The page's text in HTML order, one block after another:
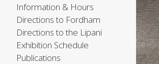
Information & Hours
Directions to Fordham
Directions to the Lipani
Exhibition Schedule
Publications